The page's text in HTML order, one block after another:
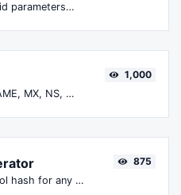
Easily add UTM valid parameters and generate a UTM trackable link.
Find A, AAAA, CNAME, MX, NS, TXT, SOA DNS records of a host.
1,000
Generate a whirlpool hash for any string input.
875